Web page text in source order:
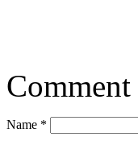
Comment
Name *